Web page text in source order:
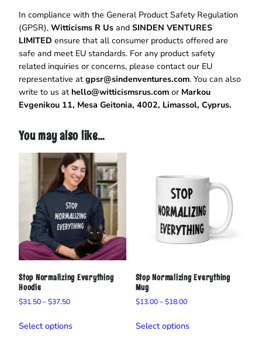
n
g
T
-
S
h
i
r
q
In compliance with the General Product Safety Regulation
(GPSR), Witticisms R Us and SINDEN VENTURES
LIMITED ensure that all consumer products offered are
safe and meet EU standards. For any product safety
related inquiries or concerns, please contact our EU
representative at gpsr@sindenventures.com. You can also
write to us at hello@witticismsrus.com or Markou
Evgenikou 11, Mesa Geitonia, 4002, Limassol, Cyprus.
You may also like…
Stop Normalizing Everything
Hoodie
$31.50–$37.50Price
$31.50
Select optionsproduct
Stop Normalizing Everything
Mug
$13.00 – $18.00Price
$13.00
Select optionsproduct